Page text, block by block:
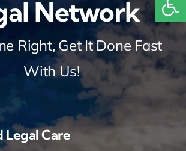
Network
Right, Get It Done Fast
With Us!
Legal Care